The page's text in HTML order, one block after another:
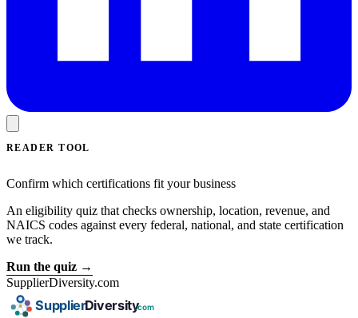
READER TOOL
Confirm which certifications fit your business
An eligibility quiz that checks ownership, location, revenue, and
NAICS codes against every federal, national, and state certification
we track.
Run the quiz →
SupplierDiversity.com